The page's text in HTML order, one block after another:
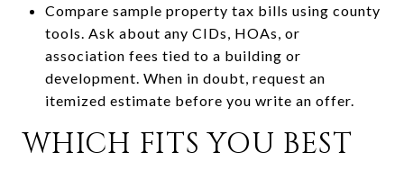
Compare sample property tax bills using county
tools. Ask about any CIDs, HOAs, or
association fees tied to a building or
development. When in doubt, request an
itemized estimate before you write an offer.
WHICH FITS YOU BEST